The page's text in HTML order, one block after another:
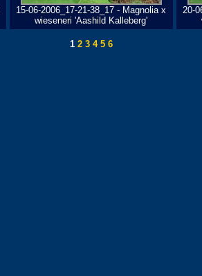
15-06-2006_17-21-38_17 - Magnolia x
wieseneri 'Aashild Kalleberg'
20-
1 2 3 45 6